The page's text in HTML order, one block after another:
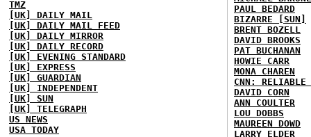
TMZ
[UK] DAILY MAIL
[UK] DAILY MAIL FEED
[UK] DAILY MIRROR
[UK] DAILY RECORD
[UK] EVENING STANDARD
[UK] EXPRESS
[UK] GUARDIAN
[UK] INDEPENDENT
[UK] SUN
[UK] TELEGRAPH
US NEWS
USA TODAY
PAUL BEDARD
BIZARRE [SUN]
BRENT BOZELL
DAVID BROOKS
PAT BUCHANAN
HOWIE CARR
MONA CHAREN
CNN: RELIABLE
DAVID CORN
ANN COULTER
LOU DOBBS
MAUREEN DOWD
LARRY ELDER